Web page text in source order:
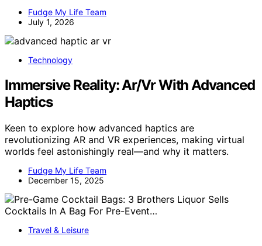
Fudge My Life Team
July 1, 2026
Technology
Immersive Reality: Ar/Vr With Advanced
Haptics
Keen to explore how advanced haptics are
revolutionizing AR and VR experiences, making virtual
worlds feel astonishingly real—and why it matters.
Fudge My Life Team
December 15, 2025
Travel & Leisure